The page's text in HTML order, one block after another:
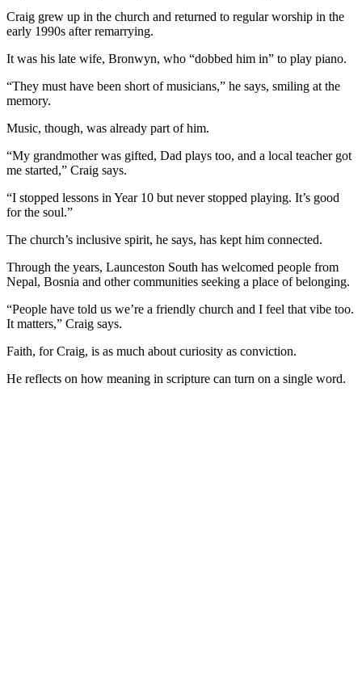
Craig grew up in the church and returned to regular worship in the
early 1990s after remarrying.
It was his late wife, Bronwyn, who “dobbed him in” to play piano.
“They must have been short of musicians,” he says, smiling at the
memory.
Music, though, was already part of him.
“My grandmother was gifted, Dad plays too, and a local teacher got
me started,” Craig says.
“I stopped lessons in Year 10 but never stopped playing. It’s good
for the soul.”
The church’s inclusive spirit, he says, has kept him connected.
Through the years, Launceston South has welcomed people from
Nepal, Bosnia and other communities seeking a place of belonging.
“People have told us we’re a friendly church and I feel that vibe too.
It matters,” Craig says.
Faith, for Craig, is as much about curiosity as conviction.
He reflects on how meaning in scripture can turn on a single word.